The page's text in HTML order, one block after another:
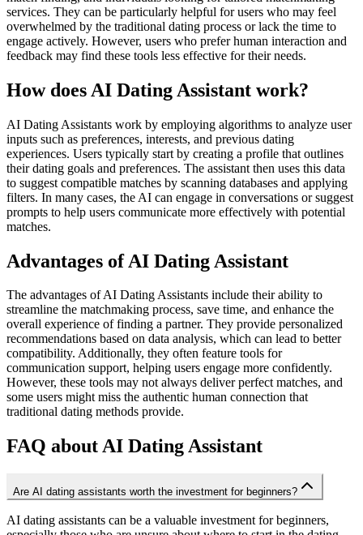
services. They can be particularly helpful for users who may feel
overwhelmed by the traditional dating process or lack the time to
engage actively. However, users who prefer human interaction and
feedback may find these tools less effective for their needs.
How does AI Dating Assistant work?
AI Dating Assistants work by employing algorithms to analyze user
inputs such as preferences, interests, and previous dating
experiences. Users typically start by creating a profile that outlines
their dating goals and preferences. The assistant then uses this data
to suggest compatible matches by scanning databases and applying
filters. In many cases, the AI can engage in conversations or suggest
prompts to help users communicate more effectively with potential
matches.
Advantages of AI Dating Assistant
The advantages of AI Dating Assistants include their ability to
streamline the matchmaking process, save time, and enhance the
overall experience of finding a partner. They provide personalized
recommendations based on data analysis, which can lead to better
compatibility. Additionally, they often feature tools for
communication support, helping users engage more confidently.
However, these tools may not always deliver perfect matches, and
some users might miss the authentic human connection that
traditional dating methods provide.
FAQ about AI Dating Assistant
Are AI dating assistants worth the investment for beginners?
AI dating assistants can be a valuable investment for beginners,